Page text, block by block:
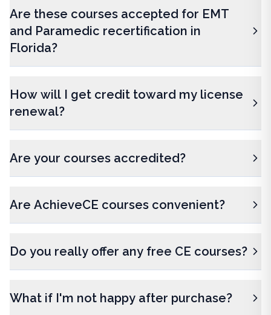
Are these courses accepted for EMT
and Paramedic recertification in
Florida?
How will I get credit toward my license
renewal?
Are your courses accredited?
Are AchieveCE courses convenient?
Do you really offer any free CE courses?
What if I'm not happy after purchase?